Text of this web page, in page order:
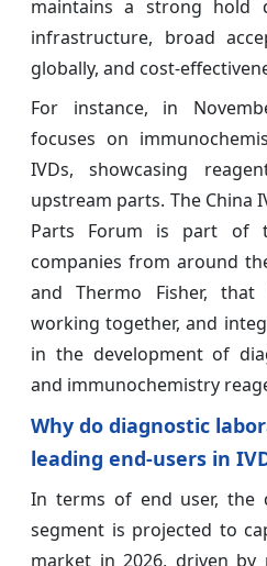
maintains a strong hold
infrastructure, broad
globally, and cost-
For instance, in
focuses on
IVDs, showcasing
upstream parts. The China
Parts Forum is part of
companies from around
and Thermo Fisher,
working together, and
in the development of
and immunochemistry
Why do diagnostic
leading end-users in
In terms of end user, the
segment is projected to
market in 2026, driven by